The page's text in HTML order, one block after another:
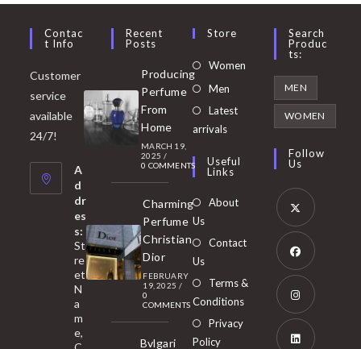
Contac
T Info
Customer
service
available
24/7!
A
d
dr
es
s:
St
re
et
N
a
m
e,
Recent
Posts
Producing
Perfume
From
Home
MARCH 19,
2025 /
0 COMMENTS
Charming
Perfume
Christian
Dior
FEBRUARY
19, 2025 /
0
COMMENTS
Bvlgari
Store
Women Opens
Men
in
tab
Latest
arrivals
Useful
Links
About
Us
Contact
Us
Terms &
Conditions
Privacy
Policy
Search
Produc
Ts:
MEN
WOMEN
Follow
Us
Opens
in
new
tab
Opens
in
new
Opens
in